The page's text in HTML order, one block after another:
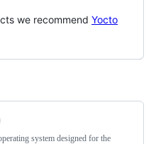
we recommend Yocto
system designed for the